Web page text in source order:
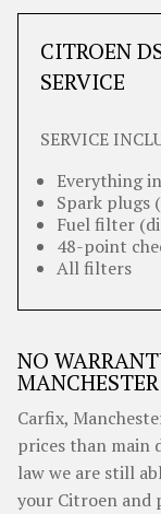
CITROEN
SERVICE
SERVICE
Everything
Spark plugs
Fuel filter
48-point
All filters
NO
Carfix,
prices than main
law we are still
your Citroen and